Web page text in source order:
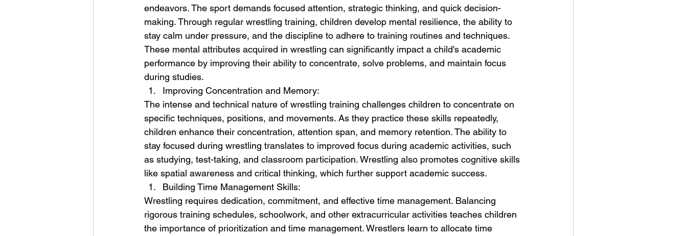
endeavors. The sport demands focused attention, strategic thinking, and quick decision-
making. Through regular wrestling training, children develop mental resilience, the ability to
stay calm under pressure, and the discipline to adhere to training routines and techniques.
These mental attributes acquired in wrestling can significantly impact a child's academic
performance by improving their ability to concentrate, solve problems, and maintain focus
during studies.
Improving Concentration and Memory:
The intense and technical nature of wrestling training challenges children to concentrate on
specific techniques, positions, and movements. As they practice these skills repeatedly,
children enhance their concentration, attention span, and memory retention. The ability to
stay focused during wrestling translates to improved focus during academic activities, such
as studying, test-taking, and classroom participation. Wrestling also promotes cognitive skills
like spatial awareness and critical thinking, which further support academic success.
Building Time Management Skills:
Wrestling requires dedication, commitment, and effective time management. Balancing
rigorous training schedules, schoolwork, and other extracurricular activities teaches children
the importance of prioritization and time management. Wrestlers learn to allocate time